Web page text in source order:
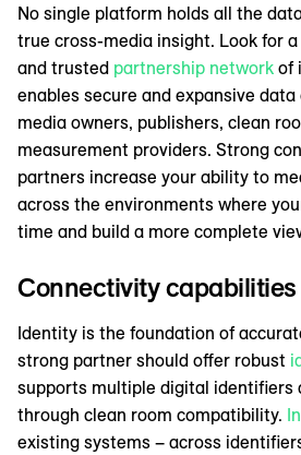
No single platform holds all the
true cross-media insight. Look for
and trusted partnership network of
enables secure and expansive
media owners, publishers, clean
measurement providers. Strong
partners increase your ability to
across the environments where
time and build a more complete
Connectivity capabilities
Identity is the foundation of
strong partner should offer robust
supports multiple digital identifiers
through clean room compatibility.
existing systems – across